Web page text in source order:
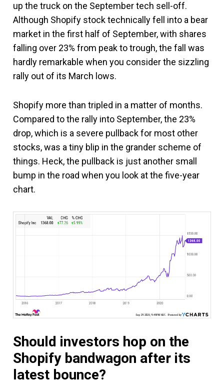
up the truck on the September tech sell-off.
Although Shopify stock technically fell into a bear
market in the first half of September, with shares
falling over 23% from peak to trough, the fall was
hardly remarkable when you consider the sizzling
rally out of its March lows.
Shopify more than tripled in a matter of months.
Compared to the rally into September, the 23%
drop, which is a severe pullback for most other
stocks, was a tiny blip in the grander scheme of
things. Heck, the pullback is just another small
bump in the road when you look at the five-year
chart.
Should investors hop on the
Shopify bandwagon after its
latest bounce?